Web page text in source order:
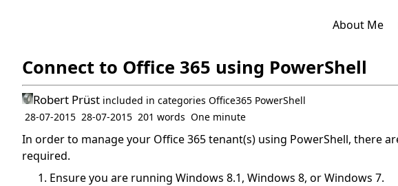
About Me
Connect to Office 365 using PowerShell
Robert Prüst included in categoriesOffice365 PowerShell
28-07-2015 28-07-2015 201 words One minute
In order to manage your Office 365 tenant(s) using PowerShell, there
required.
Ensure you are running Windows 8.1, Windows 8, or Windows 7.